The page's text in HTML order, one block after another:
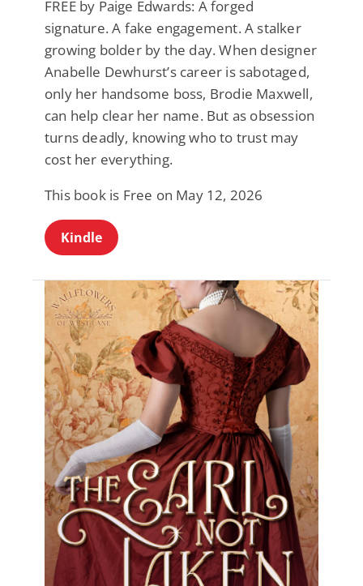
FREE by Paige Edwards: A forged
signature. A fake engagement. A stalker
growing bolder by the day. When designer
Anabelle Dewhurst’s career is sabotaged,
only her handsome boss, Brodie Maxwell,
can help clear her name. But as obsession
turns deadly, knowing who to trust may
cost her everything.
This book is Free on May 12, 2026
Kindle